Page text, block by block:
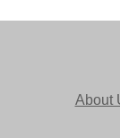
About